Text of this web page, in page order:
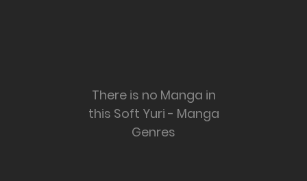
There is no Manga in
this Soft Yuri - Manga
Genres